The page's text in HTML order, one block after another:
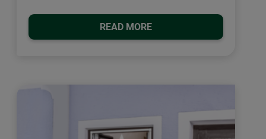
READ MORE